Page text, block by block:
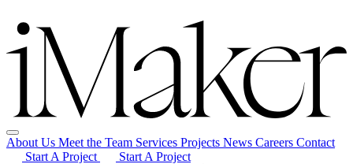
About Us Meet the Team Services Projects News Careers Contact
Start A Project
Start A Project